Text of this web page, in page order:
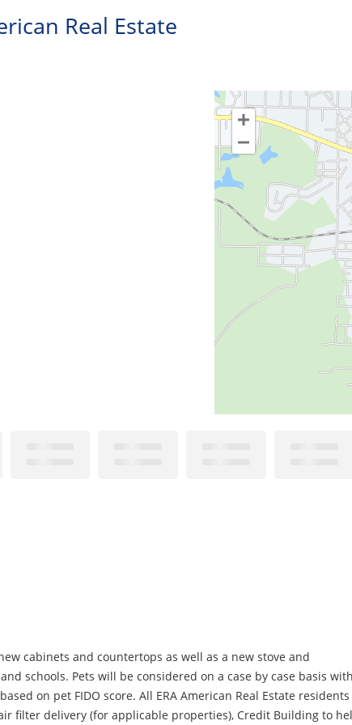
Real Estate
cabinets and countertops as well as a new stove and
schools. Pets will be considered on a case by case basis
on pet FIDO score. All ERA American Real Estate residents
filter delivery (for applicable properties), Credit Building to